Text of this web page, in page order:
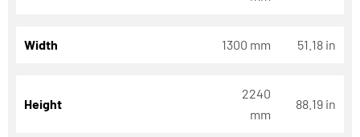
Width 1300 mm 51.18 in
Height
2240
mm
88.19 in